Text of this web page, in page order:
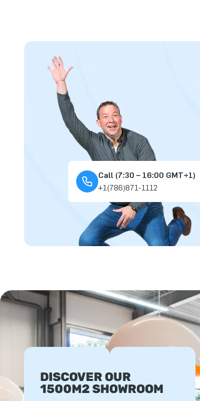
Call (7:30 – 16:00 GMT+1)
+1(786)871-1112
DISCOVER OUR
1500M2 SHOWROOM